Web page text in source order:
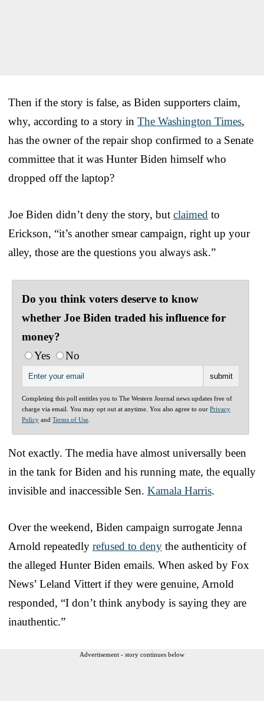
Then if the story is false, as Biden supporters claim,
why, according to a story in The Washington Times,
has the owner of the repair shop confirmed to a Senate
committee that it was Hunter Biden himself who
dropped off the laptop?
Joe Biden didn’t deny the story, but claimed to
Erickson, “it’s another smear campaign, right up your
alley, those are the questions you always ask.”
Do you think voters deserve to know
whether Joe Biden traded his influence for
money?
Yes
No
Completing this poll entitles you to The Western Journal news updates free of
charge via email. You may opt out at anytime. You also agree to our Privacy
Policy and Terms of Use
Not exactly. The media have almost universally been
in the tank for Biden and his running mate, the equally
invisible and inaccessible Sen. Kamala Harris.
Over the weekend, Biden campaign surrogate Jenna
Arnold repeatedly refused to deny the authenticity of
the alleged Hunter Biden emails. When asked by Fox
News’ Leland Vittert if they were genuine, Arnold
responded, “I don’t think anybody is saying they are
inauthentic.”
Advertisement - story continues below